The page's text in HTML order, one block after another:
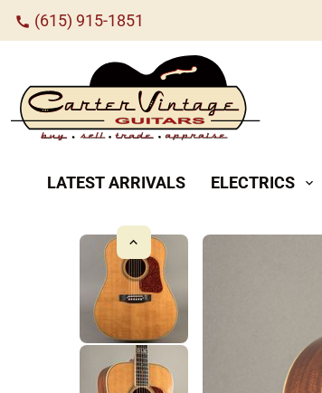
call (615) 915-1851
LATEST ARRIVALS ELECTRICS expand_more